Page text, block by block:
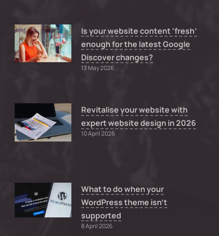
Is your website content ‘fresh’
enough for the latest Google
Discover changes?
13 May 2026
Revitalise your website with
expert website design in 2026
10 April 2026
What to do when your
WordPress theme isn’t
supported
8 April 2026